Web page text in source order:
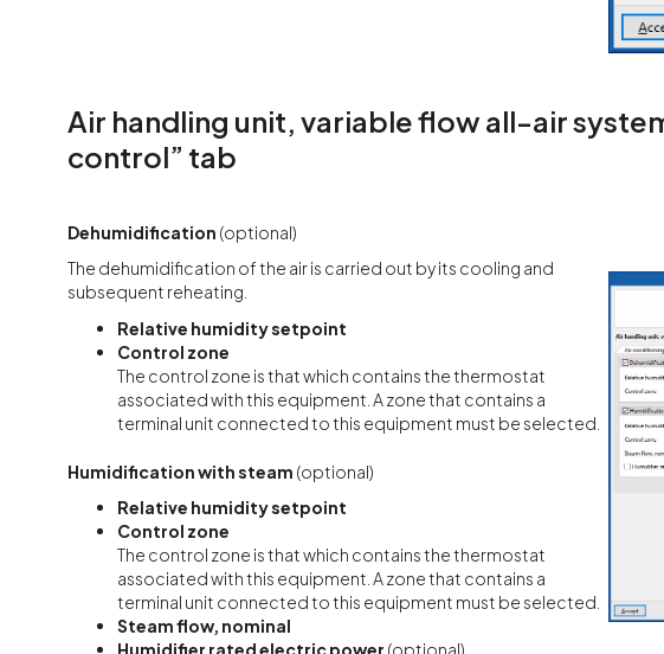
Air handling unit, variable flow all-air
control” tab
Dehumidification (optional)
The dehumidification of the air is carried out by its cooling and
subsequent reheating.
Relative humidity setpoint
Control zone
The control zone is that which contains the thermostat
associated with this equipment. A zone that contains a
terminal unit connected to this equipment must be selected.
Humidification with steam (optional)
Relative humidity setpoint
Control zone
The control zone is that which contains the thermostat
associated with this equipment. A zone that contains a
terminal unit connected to this equipment must be selected.
Steam flow, nominal
Humidifier rated electric power (optional)